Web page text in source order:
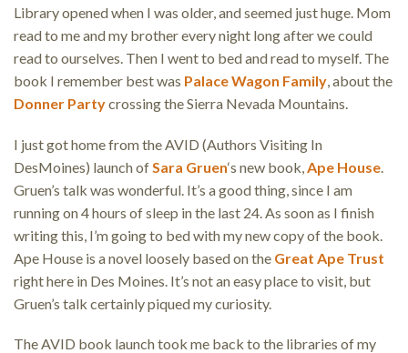
Library opened when I was older, and seemed just huge. Mom
read to me and my brother every night long after we could
read to ourselves. Then I went to bed and read to myself. The
book I remember best was Palace Wagon Family, about the
Donner Partycrossing the Sierra Nevada Mountains.
I just got home from the AVID (Authors Visiting In
DesMoines) launch of Sara Gruen‘s new book, Ape House
Gruen’s talk was wonderful. It’s a good thing, since I am
running on 4 hours of sleep in the last 24. As soon as I finish
writing this, I’m going to bed with my new copy of the book.
Ape House is a novel loosely based on the Great Ape Trust
right here in Des Moines. It’s not an easy place to visit, but
Gruen’s talk certainly piqued my curiosity.
The AVID book launch took me back to the libraries of my